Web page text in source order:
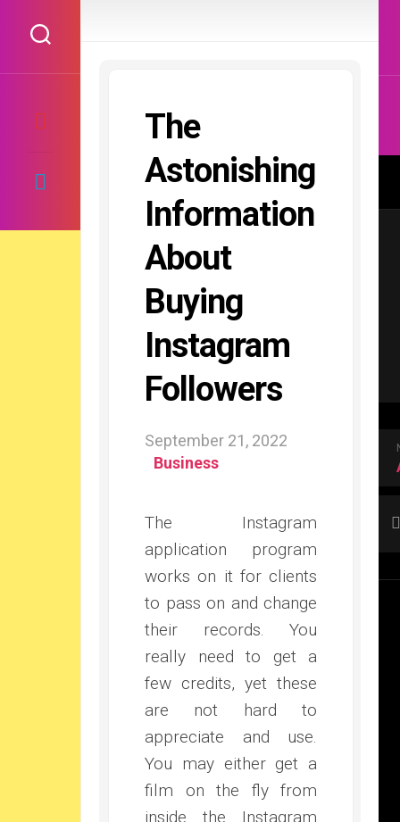
content
The
Astonishing
Information
About
Buying
Instagram
Followers
September 21, 2022
Business
The Instagram
application program
works on it for clients
to pass on and change
their records. You
really need to get a
few credits, yet these
are not hard to
appreciate and use.
You may either get a
film on the fly from
inside the Instagram